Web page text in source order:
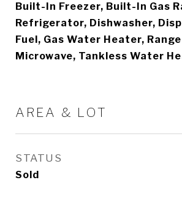
Built-In Freezer, Built-In Gas
Refrigerator, Dishwasher,
Fuel, Gas Water Heater,
Microwave, Tankless Water
AREA & LOT
STATUS
Sold